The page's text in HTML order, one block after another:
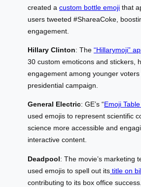
created a custom bottle emoji that
users tweeted #ShareaCoke,
engagement.
Hillary Clinton: The “Hillarymoji”
30 custom emoticons and stickers,
engagement among younger
presidential campaign.
General Electric: GE’s “Emoji
used emojis to represent scientific
science more accessible and
interactive content.
Deadpool: The movie’s marketing
used emojis to spell out its title on
contributing to its box office success.